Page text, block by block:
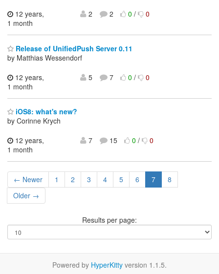
12 years,
1 month
2 2 0/ 0
Release of UnifiedPush Server 0.11
by Matthias Wessendorf
12 years,
1 month
5 7 0/ 0
iOS8: what's new?
by Corinne Krych
12 years,
1 month
7 15 0/ 0
← Newer 1 2 3 4 5 6 7
8
Older →
Results per page:
Powered by HyperKitty version 1.1.5.